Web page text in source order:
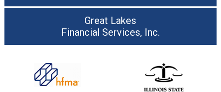
Great Lakes
Financial Services, Inc.